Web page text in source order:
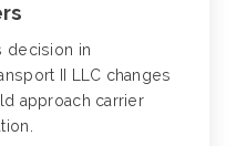
decision in
II LLC changes
approach carrier